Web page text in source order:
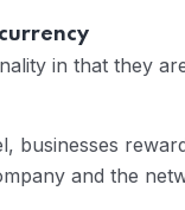
in that they
businesses
and the